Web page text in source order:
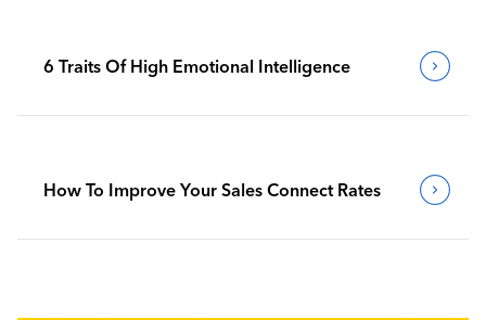
6 Traits Of High Emotional Intelligence
How To Improve Your Sales Connect Rates